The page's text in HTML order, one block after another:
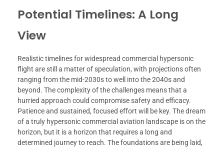
Potential Timelines: A Long
View
Realistic timelines for widespread commercial hypersonic
flight are still a matter of speculation, with projections often
ranging from the mid-2030s to well into the 2040s and
beyond. The complexity of the challenges means that a
hurried approach could compromise safety and efficacy.
Patience and sustained, focused effort will be key. The dream
of a truly hypersonic commercial aviation landscape is on the
horizon, but it is a horizon that requires a long and
determined journey to reach. The foundations are being laid,